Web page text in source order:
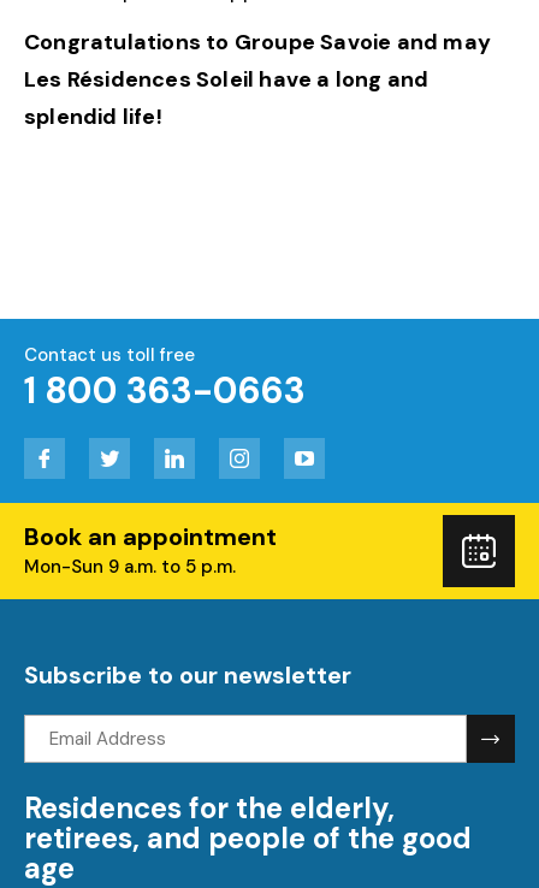
Congratulations to Groupe Savoie and may
Les Résidences Soleil have a long and
splendid life!
Contact us toll free
1 800 363-0663
Facebook Twitter LinkedIn Instagram
Book an appointment
Mon-Sun 9 a.m. to 5 p.m.
Subscribe to our newsletter
Email
address:
Residences for the elderly,
retirees, and people of the good
age